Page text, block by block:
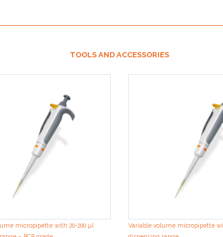
TOOLS AND ACCESSORIES
micropipette with 20-200 µl
Variable volume micropipette